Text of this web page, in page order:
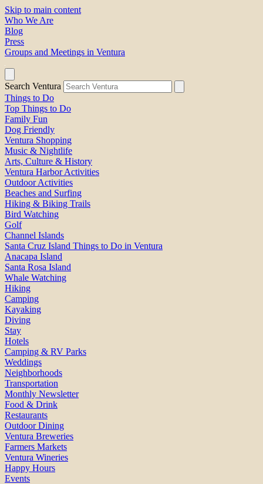
Skip to main content
Who We Are
Blog
Press
Groups and Meetings in Ventura
Search Ventura
Things to Do
Top Things to Do
Family Fun
Dog Friendly
Ventura Shopping
Music & Nightlife
Arts, Culture & History
Ventura Harbor Activities
Outdoor Activities
Beaches and Surfing
Hiking & Biking Trails
Bird Watching
Golf
Channel Islands
Santa Cruz Island Things to Do in Ventura
Anacapa Island
Santa Rosa Island
Whale Watching
Hiking
Camping
Kayaking
Diving
Stay
Hotels
Camping & RV Parks
Weddings
Neighborhoods
Transportation
Monthly Newsletter
Food & Drink
Restaurants
Outdoor Dining
Ventura Breweries
Farmers Markets
Ventura Wineries
Happy Hours
Events